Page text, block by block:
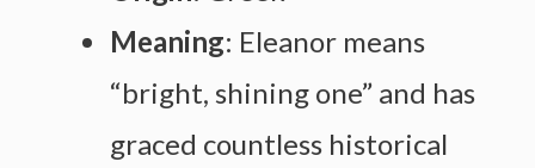
Meaning: Eleanor means
“bright, shining one” and has
graced countless historical